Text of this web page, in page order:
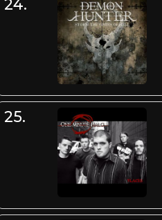
24.
25.